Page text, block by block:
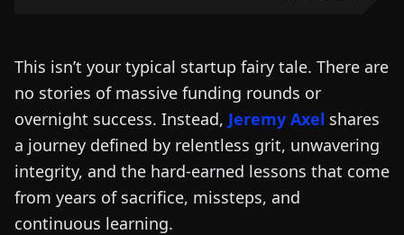
This isn’t your typical startup fairy tale. There are
no stories of massive funding rounds or
overnight success. Instead, Jeremy Axel shares
a journey defined by relentless grit, unwavering
integrity, and the hard-earned lessons that come
from years of sacrifice, missteps, and
continuous learning.